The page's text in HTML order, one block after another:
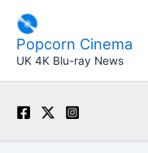
content
Popcorn Cinema
UK 4K Blu-ray News